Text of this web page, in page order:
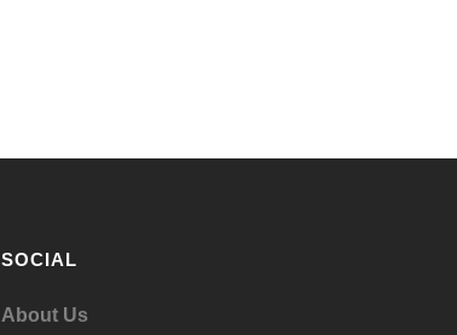
SOCIAL
About Us